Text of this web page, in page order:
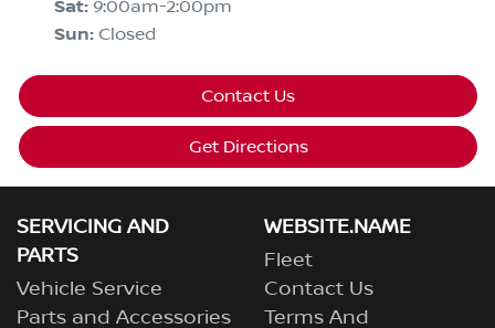
Sat: 9:00am-2:00pm
Sun: Closed
Contact Us
Get Directions
SERVICING AND
PARTS
Vehicle Service
Parts and Accessories
WEBSITE.NAME
Fleet
Contact Us
Terms And